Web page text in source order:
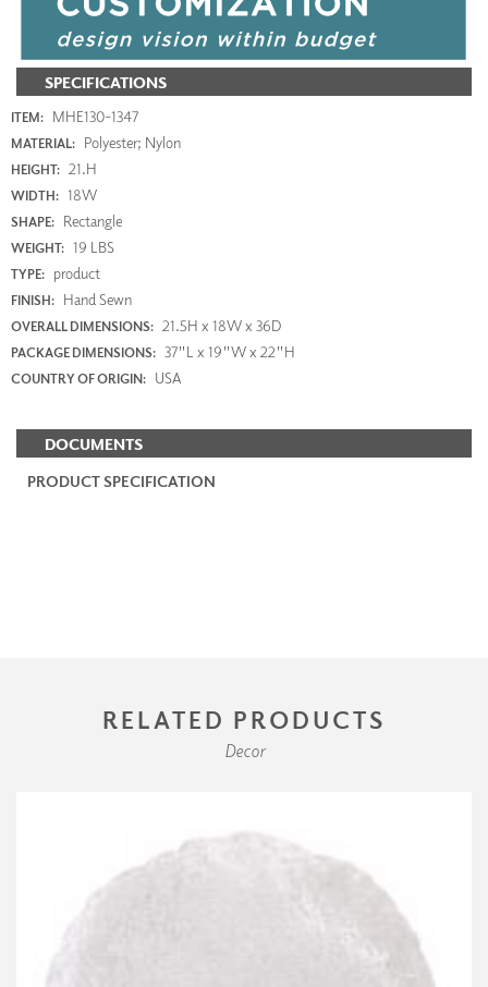
SPECIFICATIONS
ITEM: MHE130-1347
MATERIAL: Polyester; Nylon
HEIGHT: 21.H
WIDTH: 18W
SHAPE: Rectangle
WEIGHT: 19 LBS
TYPE: product
FINISH: Hand Sewn
OVERALL DIMENSIONS: 21.5H x 18W x 36D
PACKAGE DIMENSIONS: 37"L x 19"W x 22"H
COUNTRY OF ORIGIN: USA
DOCUMENTS
PRODUCT SPECIFICATION
RELATED PRODUCTS
Decor